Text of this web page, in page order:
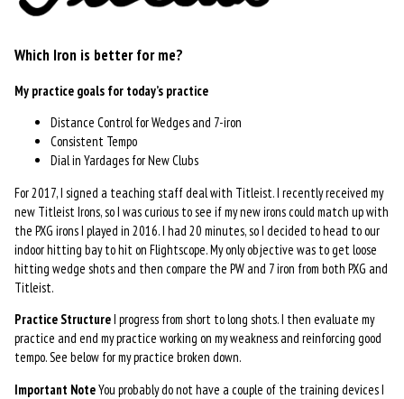
Which Iron is better for me?
My practice goals for today’s practice
Distance Control for Wedges and 7-iron
Consistent Tempo
Dial in Yardages for New Clubs
For 2017, I signed a teaching staff deal with Titleist. I recently received my
new Titleist Irons, so I was curious to see if my new irons could match up with
the PXG irons I played in 2016. I had 20 minutes, so I decided to head to our
indoor hitting bay to hit on Flightscope. My only objective was to get loose
hitting wedge shots and then compare the PW and 7 iron from both PXG and
Titleist.
Practice StructureI progress from short to long shots. I then evaluate my
practice and end my practice working on my weakness and reinforcing good
tempo. See below for my practice broken down.
Important NoteYou probably do not have a couple of the training devices I